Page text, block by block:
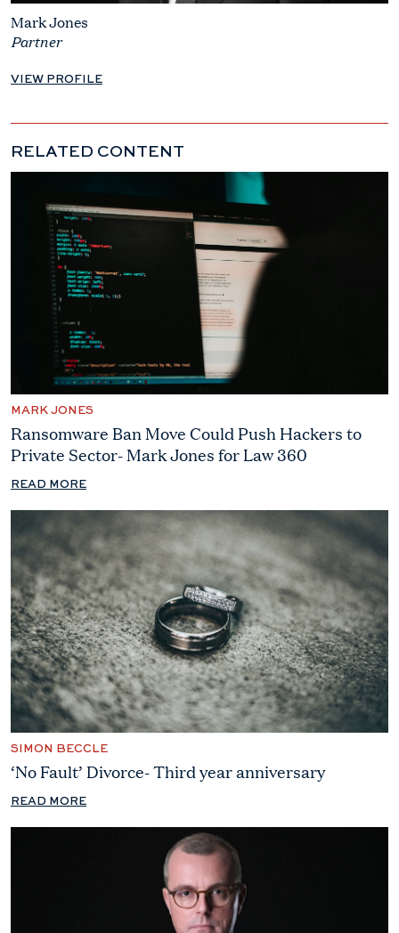
Mark Jones
Partner
VIEW PROFILE
RELATED CONTENT
MARK JONES
Ransomware Ban Move Could Push Hackers to
Private Sector- Mark Jones for Law 360
READ MORE
SIMON BECCLE
‘No Fault’ Divorce- Third year anniversary
READ MORE